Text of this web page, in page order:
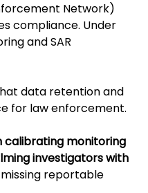
Network)
compliance. Under
and SAR
data retention and
for law enforcement.
calibrating monitoring
investigators with
reportable